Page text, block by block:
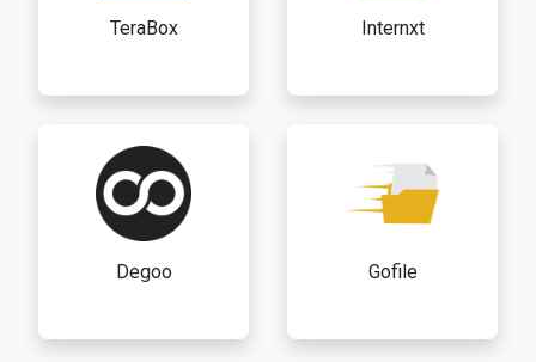
TeraBox Internxt
Degoo Gofile